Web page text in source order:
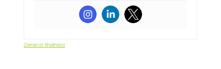
General Wellness